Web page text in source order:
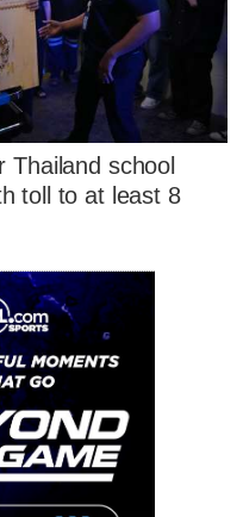
Thailand school
toll to at least 8